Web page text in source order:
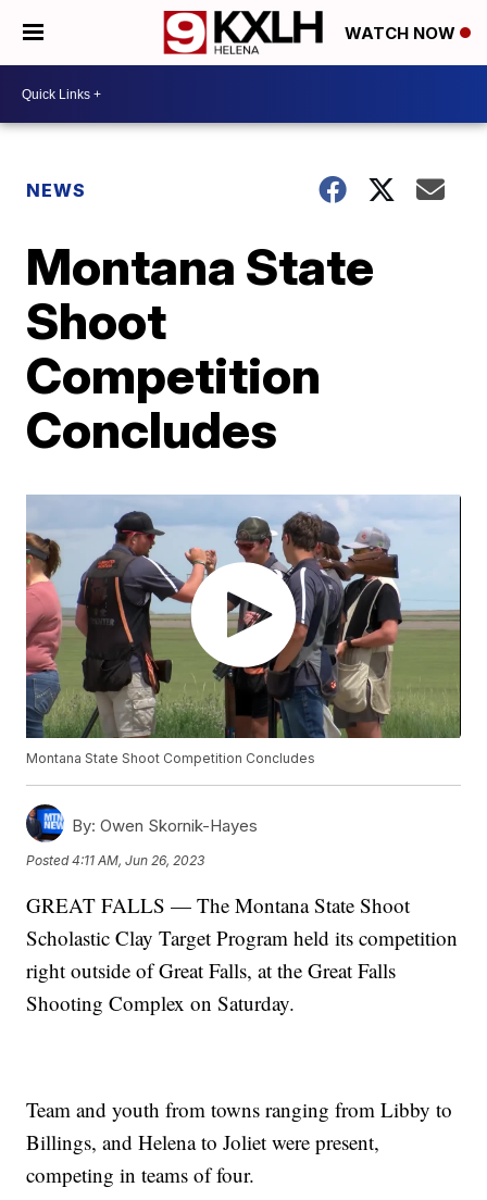
WATCH NOW
NEWS
Montana State
Shoot
Competition
Concludes
Montana State Shoot Competition Concludes
By: Owen Skornik-Hayes
Posted4:11 AM, Jun 26, 2023
GREAT FALLS — The Montana State Shoot
Scholastic Clay Target Program held its competition
right outside of Great Falls, at the Great Falls
Shooting Complex on Saturday.
Team and youth from towns ranging from Libby to
Billings, and Helena to Joliet were present,
competing in teams of four.